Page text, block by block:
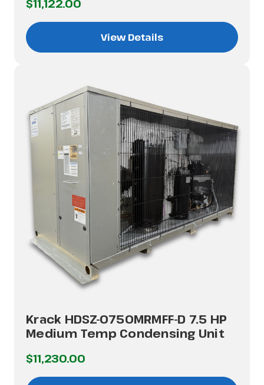
$11,122.00
View Details
Krack HDSZ-0750MRMFF-D 7.5 HP
Medium Temp Condensing Unit
$11,230.00